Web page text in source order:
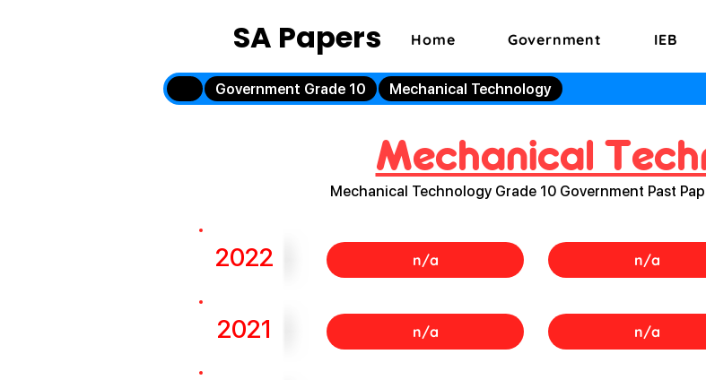
SA Papers Home Government IEB
Mechanical
Mechanical Technology Grade 10 Government Past
2022 n/a n/a
2021 n/a n/a
Government Grade 10 Mechanical Technology